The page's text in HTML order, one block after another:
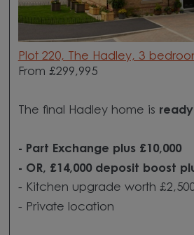
Plot 220, The Hadley, 3
From £299,995
The final Hadley home is
- Part Exchange plus £10,000
- OR, £14,000 deposit boost
- Kitchen upgrade worth
- Private location